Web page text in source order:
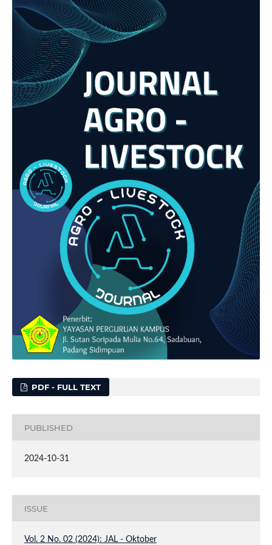
PDF - FULL TEXT
PUBLISHED
2024-10-31
ISSUE
Vol. 2 No. 02 (2024): JAL - Oktober